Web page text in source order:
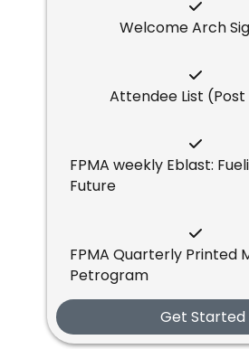
Welcome Arch
Attendee List
FPMA weekly Eblast:
Future
FPMA Quarterly Printed
Petrogram
Get Started